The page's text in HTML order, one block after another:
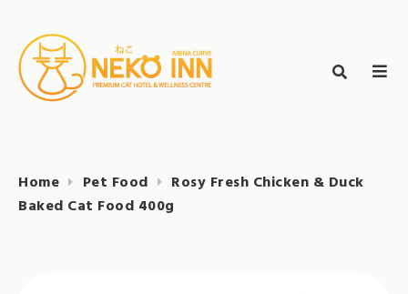
contentNEKO INN
Search
for:
Home Pet Food
Rosy Fresh Chicken & Duck
Baked Cat Food 400g